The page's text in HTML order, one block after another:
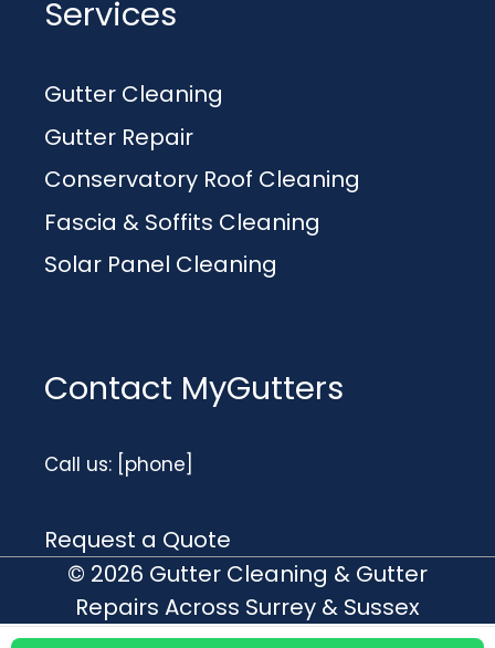
Services
Gutter Cleaning
Gutter Repair
Conservatory Roof Cleaning
Fascia & Soffits Cleaning
Solar Panel Cleaning
Contact MyGutters
Call us: [phone]
Request a Quote
© 2026 Gutter Cleaning & Gutter
Repairs Across Surrey & Sussex